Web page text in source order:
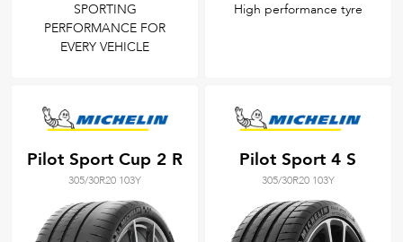
SPORTING
PERFORMANCE FOR
EVERY VEHICLE
High performance tyre
Pilot Sport Cup 2 R
305/30R20 103Y
Pilot Sport 4 S
305/30R20 103Y